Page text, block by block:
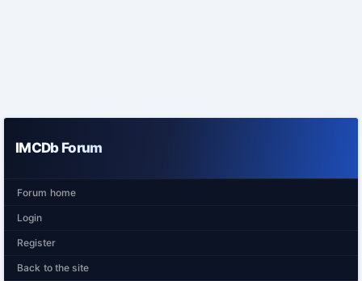
IMCDb Forum
Forum home
Login
Register
Back to the site